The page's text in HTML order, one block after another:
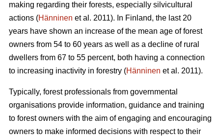
making regarding their forests, especially silvicultural
actions (Hänninen et al. 2011). In Finland, the last 20
years have shown an increase of the mean age of forest
owners from 54 to 60 years as well as a decline of rural
dwellers from 67 to 55 percent, both having a connection
to increasing inactivity in forestry (Hänninen et al. 2011).
Typically, forest professionals from governmental
organisations provide information, guidance and training
to forest owners with the aim of engaging and encouraging
owners to make informed decisions with respect to their